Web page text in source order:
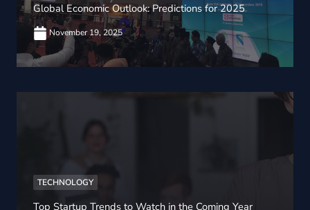
Global Economic Outlook: Predictions for 2025
November 19, 2025
TECHNOLOGY
Top Startup Trends to Watch in the Coming Year